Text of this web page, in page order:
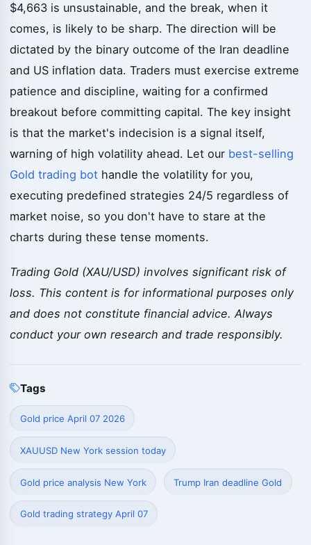
$4,663 is unsustainable, and the break, when it
comes, is likely to be sharp. The direction will be
dictated by the binary outcome of the Iran deadline
and US inflation data. Traders must exercise extreme
patience and discipline, waiting for a confirmed
breakout before committing capital. The key insight
is that the market's indecision is a signal itself,
warning of high volatility ahead. Let our best-selling
Gold trading bot handle the volatility for you,
executing predefined strategies 24/5 regardless of
market noise, so you don't have to stare at the
charts during these tense moments.
Trading Gold (XAU/USD) involves significant risk of
loss. This content is for informational purposes only
and does not constitute financial advice. Always
conduct your own research and trade responsibly.
Tags
Gold price April 07 2026
XAUUSD New York session today
Gold price analysis New York Trump Iran deadline Gold
Gold trading strategy April 07